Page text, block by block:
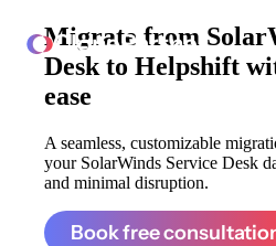
ClonePartner
Migrate from
Desk to Helpshift
ease
A seamless, customizable
your SolarWinds Service Desk
and minimal disruption.
Book free